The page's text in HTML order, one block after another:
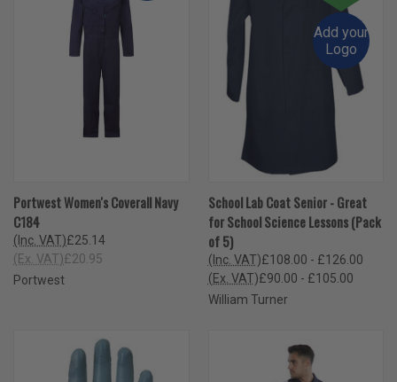
Portwest Women's Coverall Navy
C184
£25.14
(Inc. VAT)
£20.95
(Ex. VAT)
Portwest
Add your
Logo
School Lab Coat Senior - Great
for School Science Lessons (Pack
of 5)
£108.00 - £126.00
(Inc. VAT)
£90.00 - £105.00
(Ex. VAT)
William Turner